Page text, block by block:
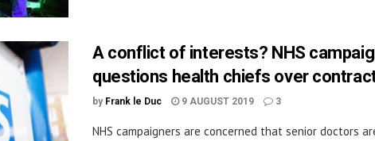
A conflict of interests? NHS
questions health chiefs over
by Frank le Duc 9 AUGUST 2019 3
NHS campaigners are concerned that senior doctors